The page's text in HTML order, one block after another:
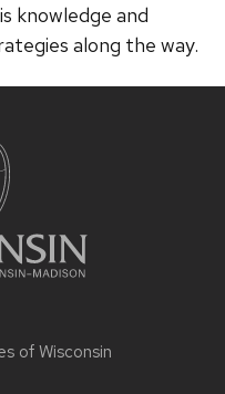
knowledge and
along the way.
of Wisconsin